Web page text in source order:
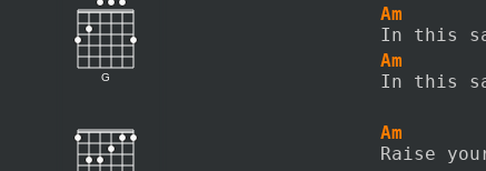
Am
In this
Am
In this
Am
Raise
G